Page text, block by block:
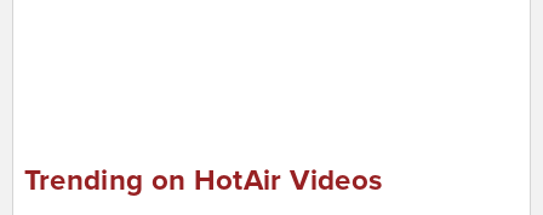
Trending on HotAir Videos